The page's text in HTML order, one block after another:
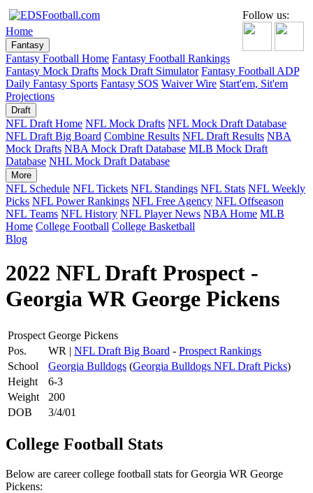
Follow us:
Home
Fantasy
Fantasy Football Home Fantasy Football Rankings
Fantasy Mock Drafts Mock Draft Simulator Fantasy Football ADP
Daily Fantasy Sports Fantasy SOS Waiver Wire Start'em, Sit'em
Projections
Draft
NFL Draft Home NFL Mock Drafts NFL Mock Draft Database
NFL Draft Big Board Combine Results NFL Draft Results NBA
Mock Drafts NBA Mock Draft Database MLB Mock Draft
Database NHL Mock Draft Database
More
NFL Schedule NFL Tickets NFL Standings NFL Stats NFL Weekly
Picks NFL Power Rankings NFL Free Agency NFL Offseason
NFL Teams NFL History NFL Player News NBA Home MLB
Home College Football College Basketball
Blog
2022 NFL Draft Prospect -
Georgia WR George Pickens
Prospect George Pickens
Pos.
WR | NFL Draft Big Board - Prospect Rankings
School
Georgia Bulldogs (Georgia Bulldogs NFL Draft Picks)
Height
6-3
Weight
200
DOB
3/4/01
College Football Stats
Below are career college football stats for Georgia WR George
Pickens: